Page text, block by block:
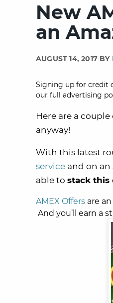
New
an
AUGUST 14, 2017 BY
Signing up for credit
our full advertising
Here are a
anyway!
With this latest
service and on an
able to stack this
AMEX Offers are
And you’ll earn a